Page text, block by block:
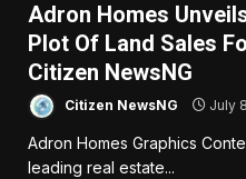
Adron Homes
Plot Of Land Sales
Citizen NewsNG
Citizen NewsNG July
Adron Homes Graphics
leading real estate...